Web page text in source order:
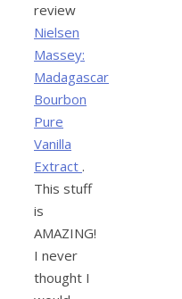
review
Nielsen
Massey:
Madagascar
Bourbon
Pure
Vanilla
Extract .
This stuff
is
AMAZING!
I never
thought I